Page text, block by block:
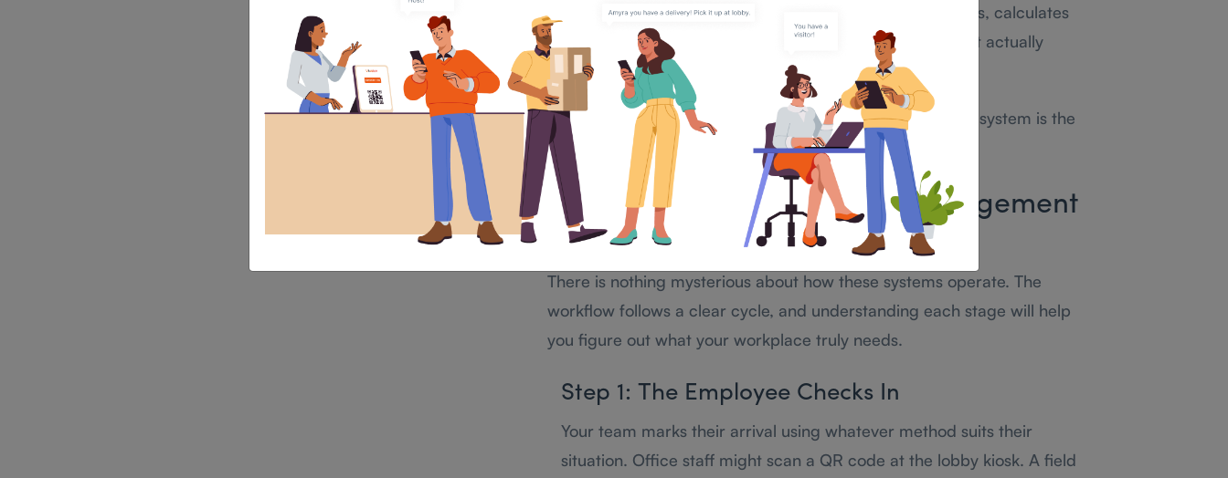
a kiosk, a web portal), applies your policies, flags problems, calculates
totals, and turns all those raw timestamps into reports that actually
mean something.
The time clock is one input. The attendance management system is the
engine that processes everything.
How Does an Attendance Management
System Actually Work?
There is nothing mysterious about how these systems operate. The
workflow follows a clear cycle, and understanding each stage will help
you figure out what your workplace truly needs.
Step 1: The Employee Checks In
Your team marks their arrival using whatever method suits their
situation. Office staff might scan a QR code at the lobby kiosk. A field